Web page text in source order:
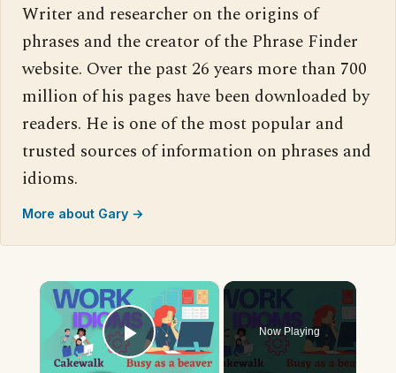
Writer and researcher on the origins of
phrases and the creator of the Phrase Finder
website. Over the past 26 years more than 700
million of his pages have been downloaded by
readers. He is one of the most popular and
trusted sources of information on phrases and
idioms.
More about Gary →
×
Play Video
Now Playing